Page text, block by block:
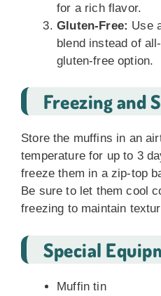
for a rich flavor.
Gluten-Free: Use
blend instead of
gluten-free option.
Freezing and
Store the muffins in an
temperature for up to 3
freeze them in a zip-top
Be sure to let them cool
freezing to maintain
Special
Muffin tin